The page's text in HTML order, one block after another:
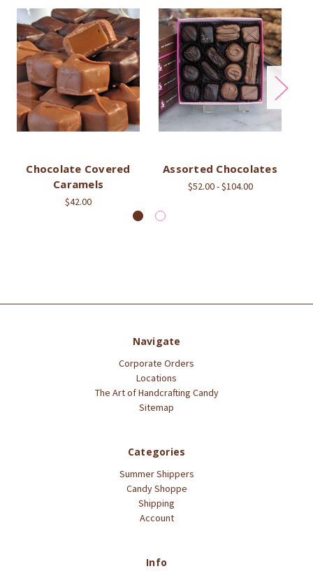
Chocolate Covered
Caramels
$42.00
Assorted Chocolates
$52.00 - $104.00
Navigate
Corporate Orders
Locations
The Art of Handcrafting Candy
Sitemap
Categories
Summer Shippers
Candy Shoppe
Shipping
Account
Info